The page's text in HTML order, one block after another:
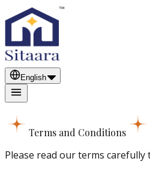
English
Terms and Conditions
Please read our terms